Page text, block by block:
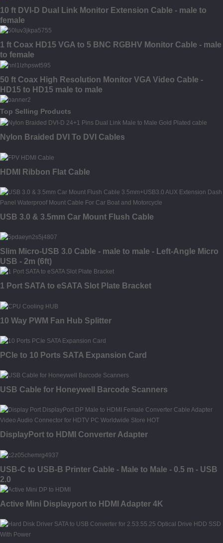
10 ft DVI-D Dual Link Monitor Extension Cable - male to
female
1 ft Coax HD15 VGA to 5 BNC RGBHV Monitor Cable - male
to female
50 ft Coax High Resolution Monitor VGA Video Cable -
HD15 to HD15 male to male
Top Selling Products
Nylon Braided DVI To DVI Cables
HDMI Ribbon Flat Cable
USB 3.0 & 3.5mm Car Mount Flush Cable
Slim Micro-USB 3.0 Cable - male to male - Left-Angle Micro
USB - 2m (6ft)
1 Port SATA to eSATA Slot Plate Bracket
10 Way PWM Fan Hub Splitter
PCIe to 10 Ports SATA Expansion Card
USB Cable for Honeywell Barcode Scanners
DisplayPort to HDMI Converter Adapter
USB-C to USB-B Printer Cable - Male to Male - 0.5 m - USB
2.0
Active Mini Displayport to HDMI Adapter 4K